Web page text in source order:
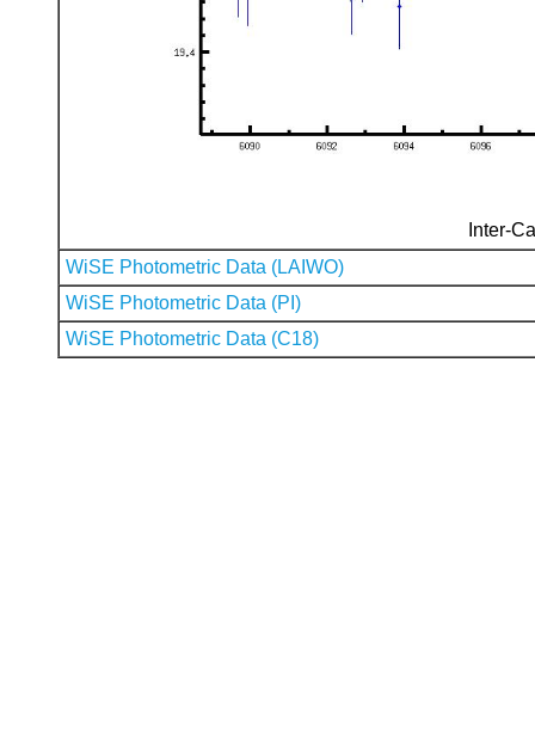
Inter-
WiSE Photometric Data (LAIWO)
WiSE Photometric Data (PI)
WiSE Photometric Data (C18)